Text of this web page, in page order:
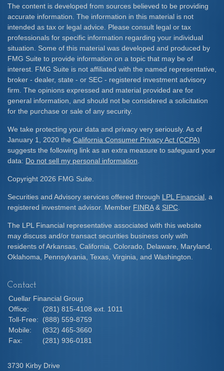
The content is developed from sources believed to be providing
accurate information. The information in this material is not
intended as tax or legal advice. Please consult legal or tax
professionals for specific information regarding your individual
situation. Some of this material was developed and produced by
FMG Suite to provide information on a topic that may be of
interest. FMG Suite is not affiliated with the named representative,
broker - dealer, state - or SEC - registered investment advisory
firm. The opinions expressed and material provided are for
general information, and should not be considered a solicitation
for the purchase or sale of any security.
We take protecting your data and privacy very seriously. As of
January 1, 2020 the California Consumer Privacy Act (CCPA)
suggests the following link as an extra measure to safeguard your
data: Do not sell my personal information
Copyright 2026 FMG Suite.
Securities and Advisory services offered through LPL Financial , a
registered investment advisor. Member FINRA& SIPC
The LPL Financial representative associated with this website
may discuss and/or transact securities business only with
residents of Arkansas, California, Colorado, Delaware, Maryland,
Oklahoma, Pennsylvania, Texas, Virginia, and Washington.
Contact
Cuellar Financial Group
Office:
(281) 815-4108 ext. 1011
Toll-Free:
(888) 559-8759
Mobile:
(832) 465-3660
Fax:
(281) 936-0181
3730 Kirby Drive